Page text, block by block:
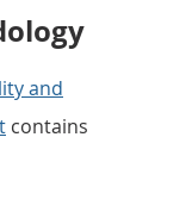
and
contains